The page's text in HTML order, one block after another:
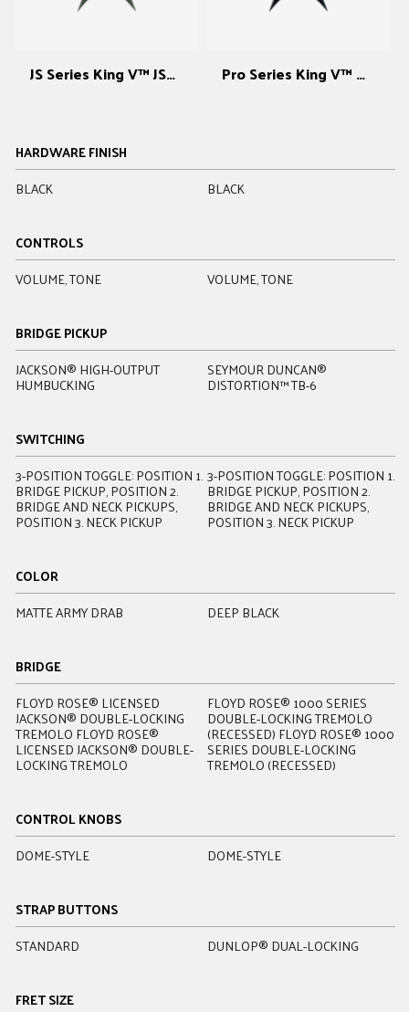
JS Series King V™ JS32 Pro Series King V™ KV
HARDWARE FINISH
BLACK
BLACK
CONTROLS
VOLUME, TONE
VOLUME, TONE
BRIDGE PICKUP
JACKSON® HIGH-OUTPUT
HUMBUCKING
SEYMOUR DUNCAN®
DISTORTION™ TB-6
SWITCHING
3-POSITION TOGGLE: POSITION 1.
BRIDGE PICKUP, POSITION 2.
BRIDGE AND NECK PICKUPS,
POSITION 3. NECK PICKUP
3-POSITION TOGGLE: POSITION 1.
BRIDGE PICKUP, POSITION 2.
BRIDGE AND NECK PICKUPS,
POSITION 3. NECK PICKUP
COLOR
MATTE ARMY DRAB
DEEP BLACK
BRIDGE
FLOYD ROSE® LICENSED
JACKSON® DOUBLE-LOCKING
TREMOLO FLOYD ROSE®
LICENSED JACKSON® DOUBLE-
LOCKING TREMOLO
FLOYD ROSE® 1000 SERIES
DOUBLE-LOCKING TREMOLO
(RECESSED) FLOYD ROSE® 1000
SERIES DOUBLE-LOCKING
TREMOLO (RECESSED)
CONTROL KNOBS
DOME-STYLE
DOME-STYLE
STRAP BUTTONS
STANDARD
DUNLOP® DUAL-LOCKING
FRET SIZE